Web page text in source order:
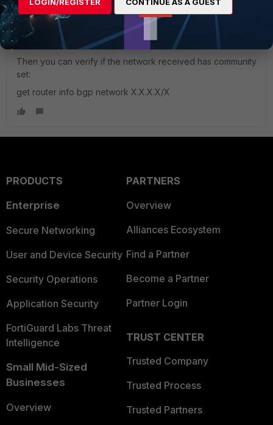
origin criteria. Of course, after any change related to BGP,
soft-clear the neighbor:
exec router clear bgp ip x.x.x.x soft
Then you can verify if the network received has community
set:
get router info bgp network X.X.X.X/X
PRODUCTS
Enterprise
Secure Networking
User and Device Security
Security Operations
Application Security
FortiGuard Labs Threat
Intelligence
Small Mid-Sized
Businesses
Overview
PARTNERS
Overview
Alliances Ecosystem
Find a Partner
Become a Partner
Partner Login
TRUST CENTER
Trusted Company
Trusted Process
Trusted Partners